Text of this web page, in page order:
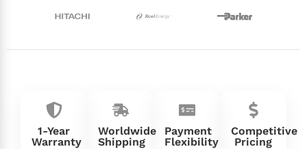
1-Year
Warranty
Worldwide
Shipping
Payment
Flexibility
Competitive
Pricing